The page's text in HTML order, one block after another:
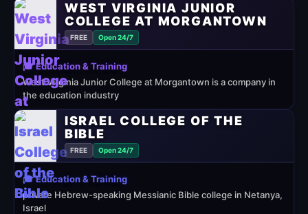
WEST VIRGINIA JUNIOR
COLLEGE AT MORGANTOWN
FREE Open 24/7
🎓 Education & Training
West Virginia Junior College at Morgantown is a company in
the education industry
ISRAEL COLLEGE OF THE
BIBLE
FREE Open 24/7
🎓 Education & Training
private Hebrew-speaking Messianic Bible college in Netanya,
Israel